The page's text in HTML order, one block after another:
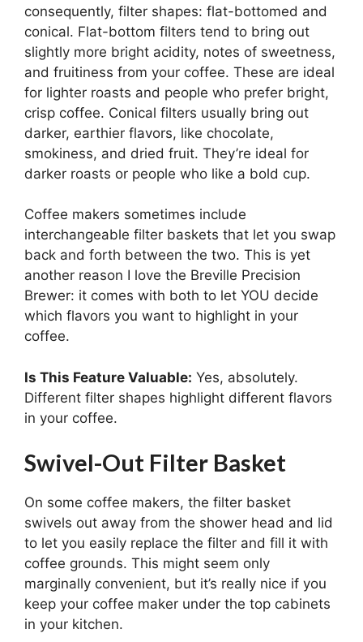
consequently, filter shapes: flat-bottomed and
conical. Flat-bottom filters tend to bring out
slightly more bright acidity, notes of sweetness,
and fruitiness from your coffee. These are ideal
for lighter roasts and people who prefer bright,
crisp coffee. Conical filters usually bring out
darker, earthier flavors, like chocolate,
smokiness, and dried fruit. They’re ideal for
darker roasts or people who like a bold cup.
Coffee makers sometimes include
interchangeable filter baskets that let you swap
back and forth between the two. This is yet
another reason I love the Breville Precision
Brewer: it comes with both to let YOU decide
which flavors you want to highlight in your
coffee.
Is This Feature Valuable: Yes, absolutely.
Different filter shapes highlight different flavors
in your coffee.
Swivel-Out Filter Basket
On some coffee makers, the filter basket
swivels out away from the shower head and lid
to let you easily replace the filter and fill it with
coffee grounds. This might seem only
marginally convenient, but it’s really nice if you
keep your coffee maker under the top cabinets
in your kitchen.